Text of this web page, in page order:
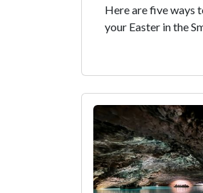
Here are five ways
your Easter in the